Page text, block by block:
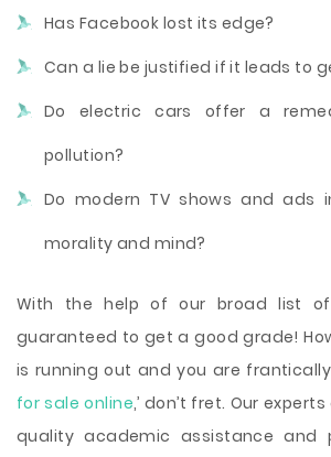
Has Facebook lost its edge?
Can a lie be justified if it leads to
Do electric cars offer a
pollution?
Do modern TV shows and ads
morality and mind?
With the help of our broad list
guaranteed to get a good grade!
is running out and you are frantically
for sale online,’ don’t fret. Our
quality academic assistance and